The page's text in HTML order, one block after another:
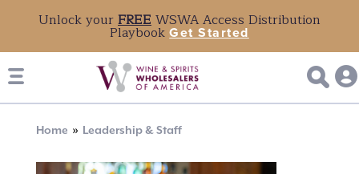
Unlock yourFREEWSWA Access Distribution
PlaybookGet Started
Breadcrumb
Home Leadership & Staff